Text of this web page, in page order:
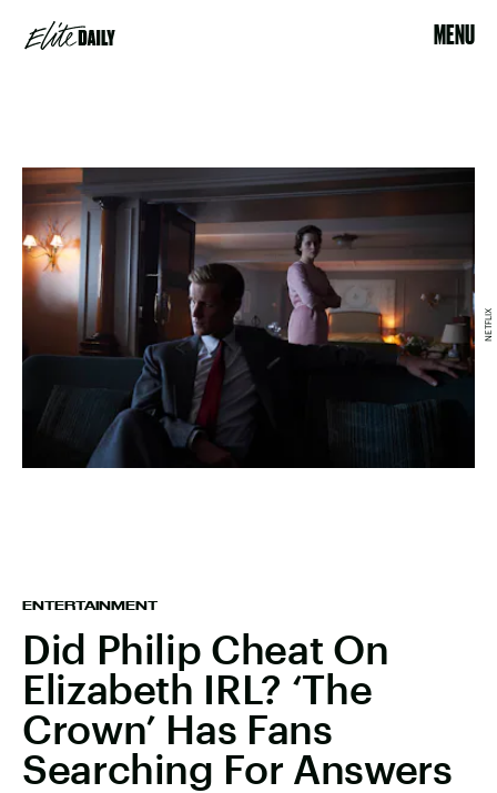
MENU
ENTERTAINMENT
Did Philip Cheat On
Elizabeth IRL? ‘The
Crown’ Has Fans
Searching For Answers
NETFLIX